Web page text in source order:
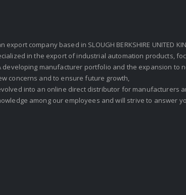
export company based in SLOUGH BERKSHIRE UNITED
in the export of industrial automation products,
developing manufacturer portfolio and the expansion to
concerns and to ensure future growth,
into an online direct distributor for manufacturers
among our employees and will strive to answer